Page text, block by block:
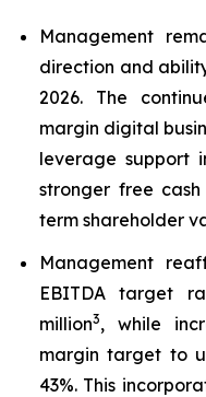
Management
direction and
2026. The
margin digital
leverage support
stronger free
term shareholder
Management
EBITDA target
million3, while
margin target to
43%. This